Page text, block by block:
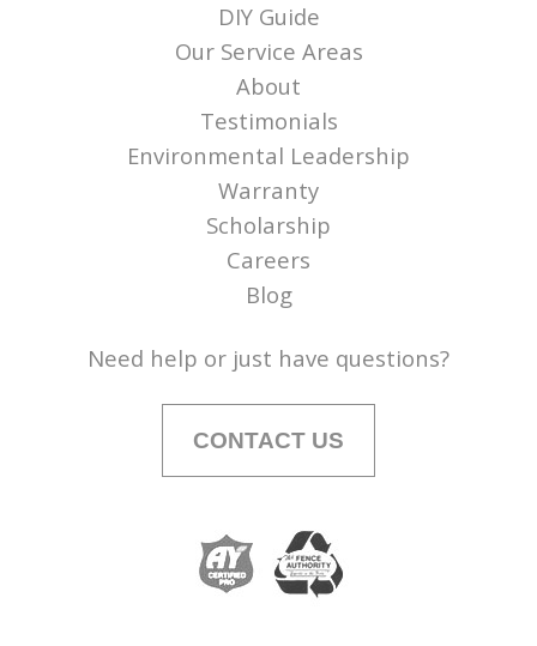
DIY Guide
Our Service Areas
About
Testimonials
Environmental Leadership
Warranty
Scholarship
Careers
Blog
Need help or just have questions?
CONTACT US